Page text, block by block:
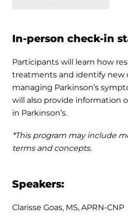
In-person check-in
Participants will learn how
treatments and identify new
managing Parkinson’s
will also provide information
in Parkinson’s.
*This program may include
terms and concepts.
Speakers:
Clarisse Goas, MS, APRN-CNP